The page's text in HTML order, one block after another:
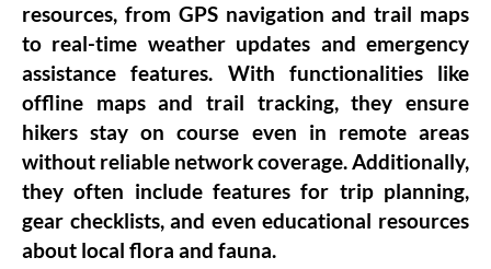
resources, from GPS navigation and trail maps
to real-time weather updates and emergency
assistance features. With functionalities like
offline maps and trail tracking, they ensure
hikers stay on course even in remote areas
without reliable network coverage. Additionally,
they often include features for trip planning,
gear checklists, and even educational resources
about local flora and fauna.